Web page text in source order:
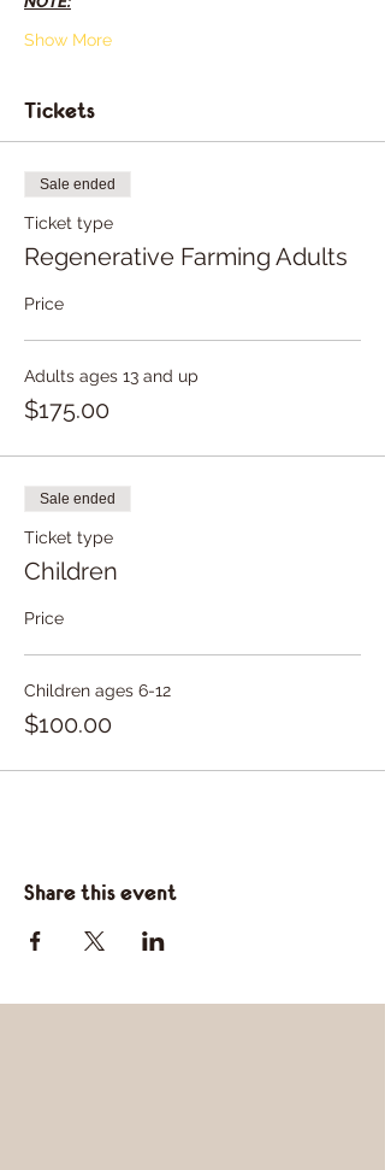
Show More
Tickets
Sale ended
Ticket type
Regenerative Farming Adults
Price
Adults ages 13 and up
$175.00
Sale ended
Ticket type
Children
Price
Children ages 6-12
$100.00
Share this event